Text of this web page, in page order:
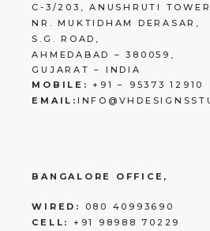
C-3/203, ANUSHRUTI TOWER,
NR. MUKTIDHAM DERASAR,
S.G. ROAD,
AHMEDABAD – 380059,
GUJARAT – INDIA
MOBILE:+91 – 95373 12910
EMAIL:
BANGALORE OFFICE,
WIRED:
080 40993690
CELL: +91 98988 70229